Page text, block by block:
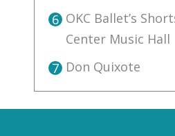
6 OKC Ballet’s
Center Music Hall
7 Don Quixote